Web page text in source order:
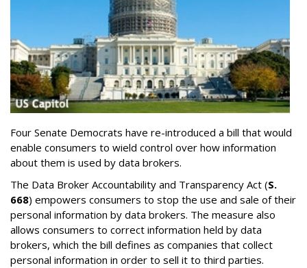
Four Senate Democrats have re-introduced a bill that would
enable consumers to wield control over how information
about them is used by data brokers.
The Data Broker Accountability and Transparency Act (S.
668) empowers consumers to stop the use and sale of their
personal information by data brokers. The measure also
allows consumers to correct information held by data
brokers, which the bill defines as companies that collect
personal information in order to sell it to third parties.